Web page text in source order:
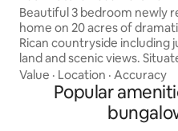
private pool
Beautiful 3 bedroom newly
home on 20 acres of
Rican countryside including
land and scenic views.
Pacific side of Costa Rica,
car ride to Herradura with
sandy beaches and Los
The house is a mere 8
Value · Location · Accuracy
Popular